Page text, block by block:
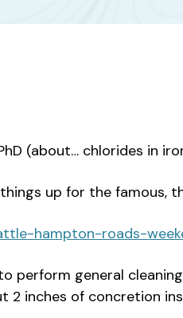
(about… chlorides in
up for the
hampton-roads-
general
inches of concretion